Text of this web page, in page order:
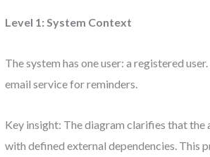
Level 1: System Context
The system has one user: a registered
email service for reminders.
Key insight: The diagram clarifies that the
with defined external dependencies. This